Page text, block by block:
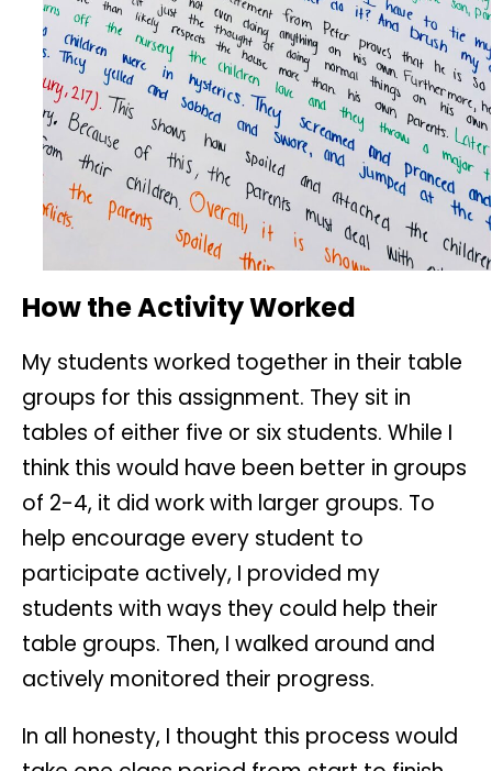
How the Activity Worked
My students worked together in their table
groups for this assignment. They sit in
tables of either five or six students. While I
think this would have been better in groups
of 2-4, it did work with larger groups. To
help encourage every student to
participate actively, I provided my
students with ways they could help their
table groups. Then, I walked around and
actively monitored their progress.
In all honesty, I thought this process would